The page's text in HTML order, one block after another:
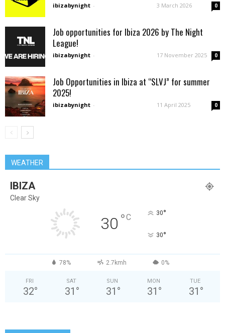
ibizabynight - 3 March 2026 0
Job opportunities for Ibiza 2026 by The Night
League!
ibizabynight - 17 November 2025 0
Job Opportunities in Ibiza at “SLVJ” for summer
2025!
ibizabynight - 11 April 2025 0
WEATHER
IBIZA
Clear Sky
30 °C 30°
30°
78% 2.7kmh 0%
FRI
32°
SAT
31 °
SUN
31 °
MON
31 °
TUE
31 °